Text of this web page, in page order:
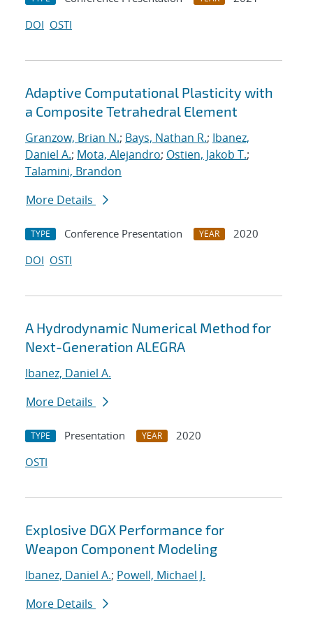
DOI OSTI
Adaptive Computational Plasticity with
a Composite Tetrahedral Element
Granzow, Brian N.; Bays, Nathan R.; Ibanez,
Daniel A.; Mota, Alejandro; Ostien, Jakob T.;
Talamini, Brandon
More Details
TYPE Conference Presentation YEAR
2020
DOI OSTI
A Hydrodynamic Numerical Method for
Next-Generation ALEGRA
Ibanez, Daniel A.
More Details
TYPE Presentation YEAR
2020
OSTI
Explosive DGX Performance for
Weapon Component Modeling
Ibanez, Daniel A.; Powell, Michael J.
More Details